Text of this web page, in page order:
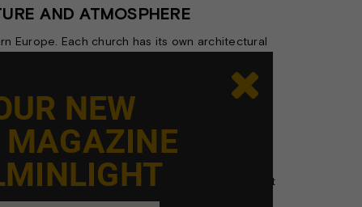
AND ATMOSPHERE
Europe. Each church has its own architectural
this experience.
while also fulfilling a range of functional
details in the right light.
space—it should merge seamlessly with its
function, aesthetics, and atmosphere. That
attuned lighting for churches.

NEW
MAGAZINE